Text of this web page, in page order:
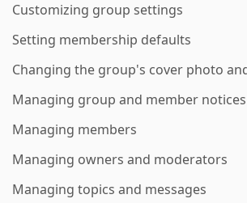
Customizing group settings
Setting membership defaults
Changing the group's cover photo
Managing group and member notices
Managing members
Managing owners and moderators
Managing topics and messages